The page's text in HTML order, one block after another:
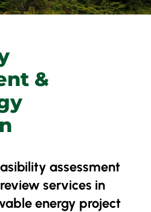
&
assessment
services in
energy project